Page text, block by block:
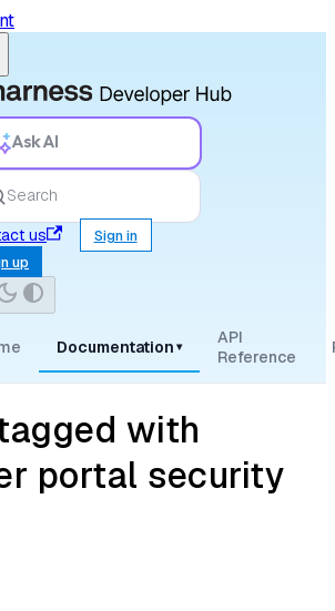
Ask AI
Search
us
Sign in
up
Documentation ▾
API
Reference
with
portal security